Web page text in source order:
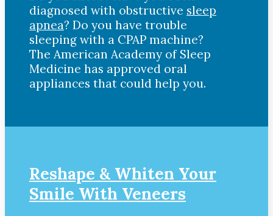
diagnosed with obstructive sleep
apnea? Do you have trouble
sleeping with a CPAP machine?
The American Academy of Sleep
Medicine has approved oral
appliances that could help you.
Reshape & Whiten Your
Smile With Veneers